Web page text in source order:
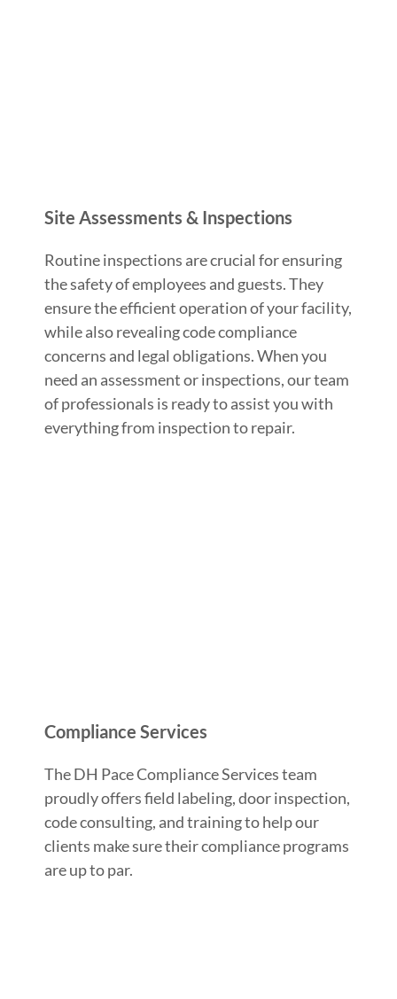
Site Assessments & Inspections
Routine inspections are crucial for ensuring
the safety of employees and guests. They
ensure the efficient operation of your facility,
while also revealing code compliance
concerns and legal obligations. When you
need an assessment or inspections, our team
of professionals is ready to assist you with
everything from inspection to repair.
Compliance Services
The DH Pace Compliance Services team
proudly offers field labeling, door inspection,
code consulting, and training to help our
clients make sure their compliance programs
are up to par.